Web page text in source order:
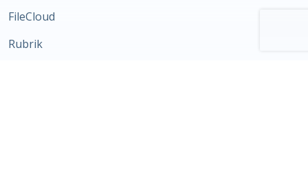
FileCloud
Rubrik